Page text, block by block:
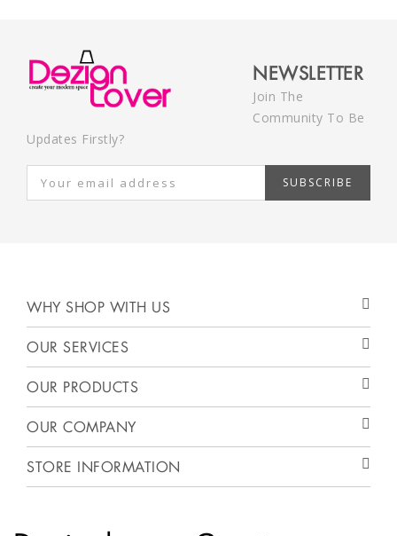
NEWSLETTER
Join The
Community To Be
Updates Firstly?
SUBSCRIBE
WHY SHOP WITH US
OUR SERVICES
OUR PRODUCTS
OUR COMPANY
STORE INFORMATION